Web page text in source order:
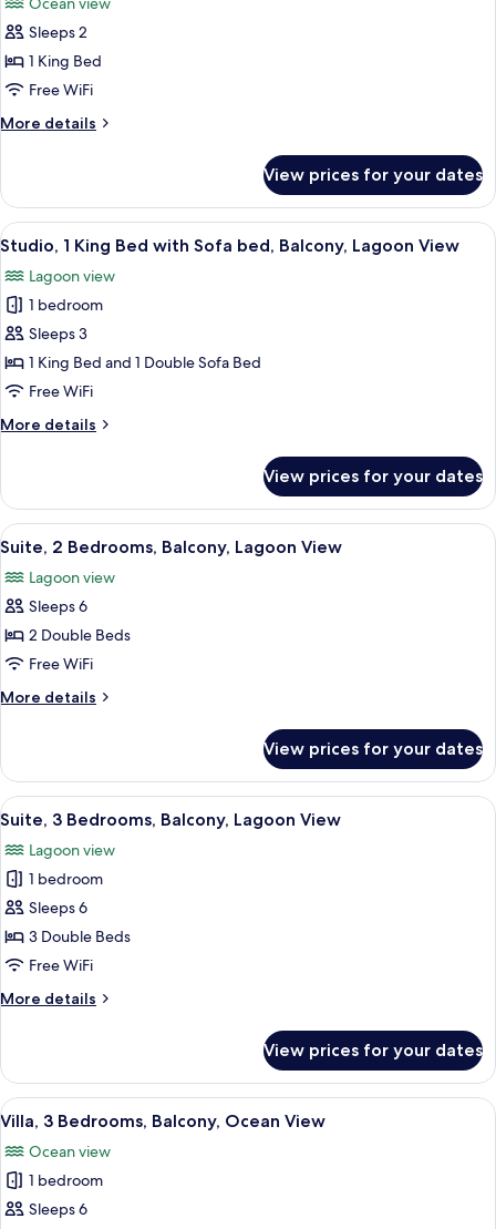
View
photos
for
Presidential
Suite,
1
Bedroom,
Ocean
View
Sleeps 2
1 King Bed
Free WiFi
More details
More
Suite,
Bedroom,
Ocean
View
View prices for your dates
View
all
photos
for
Studio,
1
King
with
Balcony,
Lagoon
View
A balcony with a view of a body of
8
Studio, 1 King Bed with Sofa bed, Balcony, Lagoon View
Lagoon view
1 bedroom
Sleeps 3
1 King Bed and 1 Double Sofa Bed
Free WiFi
More details
More
1
King
Bed
Sofa
bed,
Lagoon
View
View prices for your dates
View
all
photos
for
Suite,
2
Bedrooms,
Balcony,
View
A hotel room with a bed, a desk
16
Suite, 2 Bedrooms, Balcony, Lagoon View
Lagoon view
Sleeps 6
2 Double Beds
Free WiFi
More details
More
2
Bedrooms,
Balcony,
View
View prices for your dates
View
all
photos
for
Suite,
3
Bedrooms,
Lagoon
A hotel room with a bed, a desk
22
Suite, 3 Bedrooms, Balcony, Lagoon View
Lagoon view
1 bedroom
Sleeps 6
3 Double Beds
Free WiFi
More details
More
3
Bedrooms,
Balcony,
View
View prices for your dates
View
all
photos
for
Villa,
A hotel room with a large bed, a
24
Villa, 3 Bedrooms, Balcony, Ocean View
Ocean view
1 bedroom
Sleeps 6